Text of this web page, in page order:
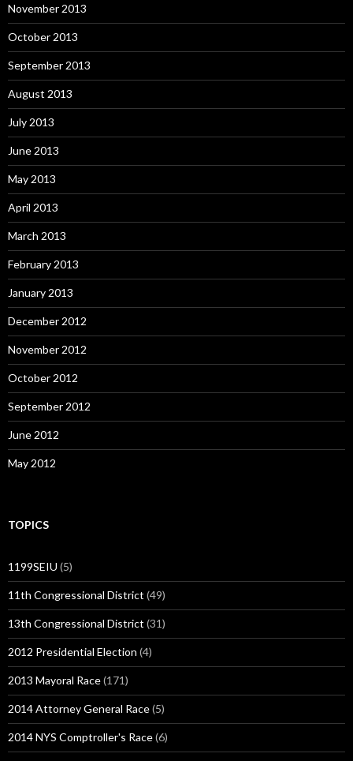
November 2013
October 2013
September 2013
August 2013
July 2013
June 2013
May 2013
April 2013
March 2013
February 2013
January 2013
December 2012
November 2012
October 2012
September 2012
June 2012
May 2012
TOPICS
1199SEIU (5)
11th Congressional District (49)
13th Congressional District (31)
2012 Presidential Election (4)
2013 Mayoral Race(171)
2014 Attorney General Race(5)
2014 NYS Comptroller's Race(6)